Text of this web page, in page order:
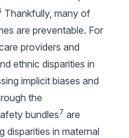
Thankfully, many of
are preventable. For
providers and
ethnic disparities in
implicit biases and
the
bundles7 are
disparities in maternal